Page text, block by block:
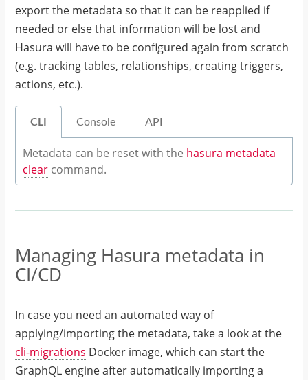
export the metadata so that it can be reapplied if
needed or else that information will be lost and
Hasura will have to be configured again from scratch
(e.g. tracking tables, relationships, creating triggers,
actions, etc.).
CLI Console API
Metadata can be reset with the hasura metadata
clear command.
Managing Hasura metadata in
CI/CD
In case you need an automated way of
applying/importing the metadata, take a look at the
cli-migrations Docker image, which can start the
GraphQL engine after automatically importing a